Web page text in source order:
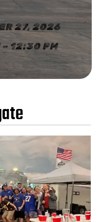
27, 2026
– 12:30 PM